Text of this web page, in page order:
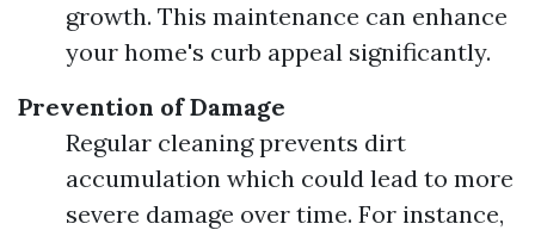
growth. This maintenance can enhance
your home's curb appeal significantly.
Prevention of Damage
Regular cleaning prevents dirt
accumulation which could lead to more
severe damage over time. For instance,